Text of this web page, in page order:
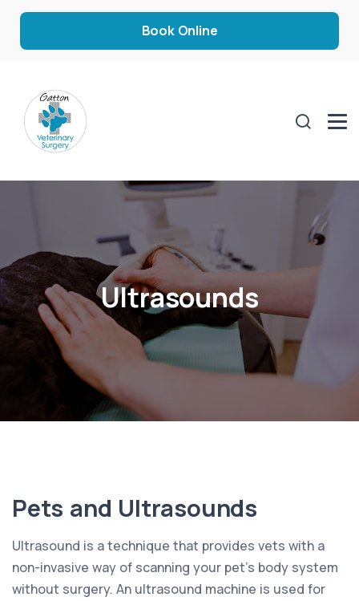
Book Online
Ultrasounds
Pets and Ultrasounds
Ultrasound is a technique that provides vets with a
non-invasive way of scanning your pet’s body system
without surgery. An ultrasound machine is used for